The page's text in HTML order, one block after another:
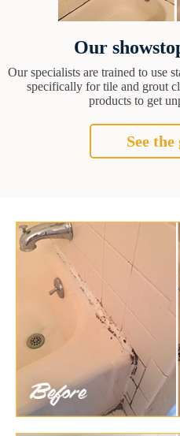
Our
Our specialists are trained to use
specifically for tile and grout
products to get
See